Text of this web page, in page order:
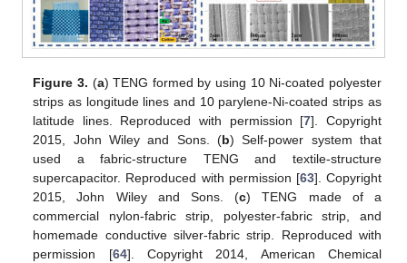
Figure 3. (a) TENG formed by using 10 Ni-coated polyester
strips as longitude lines and 10 parylene-Ni-coated strips as
latitude lines. Reproduced with permission [7]. Copyright
2015, John Wiley and Sons. (b) Self-power system that
used a fabric-structure TENG and textile-structure
supercapacitor. Reproduced with permission [63]. Copyright
2015, John Wiley and Sons. (c) TENG made of a
commercial nylon-fabric strip, polyester-fabric strip, and
homemade conductive silver-fabric strip. Reproduced with
permission [64]. Copyright 2014, American Chemical